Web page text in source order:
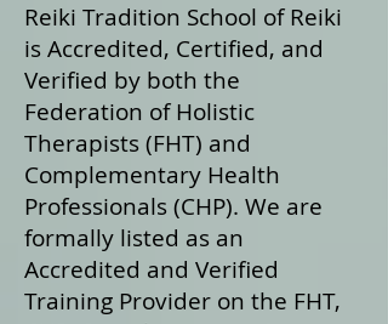
Reiki Tradition School of Reiki
is Accredited, Certified, and
Verified by both the
Federation of Holistic
Therapists (FHT) and
Complementary Health
Professionals (CHP). We are
formally listed as an
Accredited and Verified
Training Provider on the FHT,